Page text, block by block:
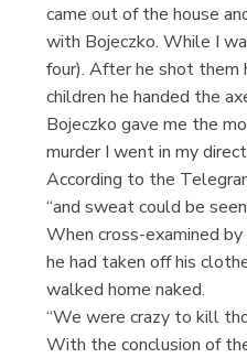
came out of the house
with Bojeczko. While I
four). After he shot them
children he handed the
Bojeczko gave me the
murder I went in my
According to the
“and sweat could be
When cross-examined
he had taken off his
walked home naked.
“We were crazy to kill
With the conclusion of